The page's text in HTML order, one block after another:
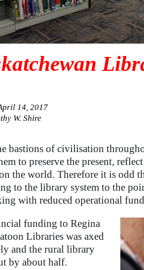
14, 2017
W. Shire
bastions of civilisation
to preserve the present,
the world. Therefore it is odd
to the library system to the
with reduced operational
funding to Regina
Libraries was axed
and the rural library
by about half.